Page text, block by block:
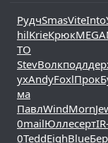
РудчSmasViteInto
hilKrieКрюкMEGA
TO
StevВолкподл
ухAndyFoxlПрок
ма
ПавлWindMorn
0mailЮллесерт
0TeddEighBlue